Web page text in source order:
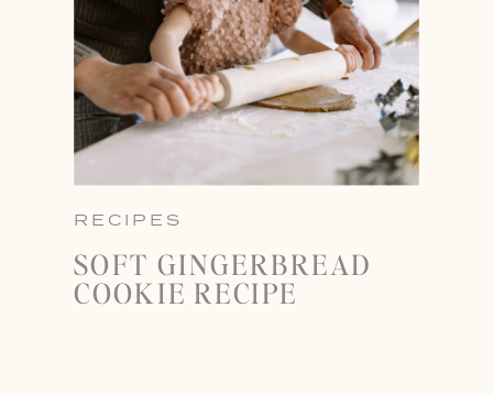
RECIPES
SOFT GINGERBREAD
COOKIE RECIPE